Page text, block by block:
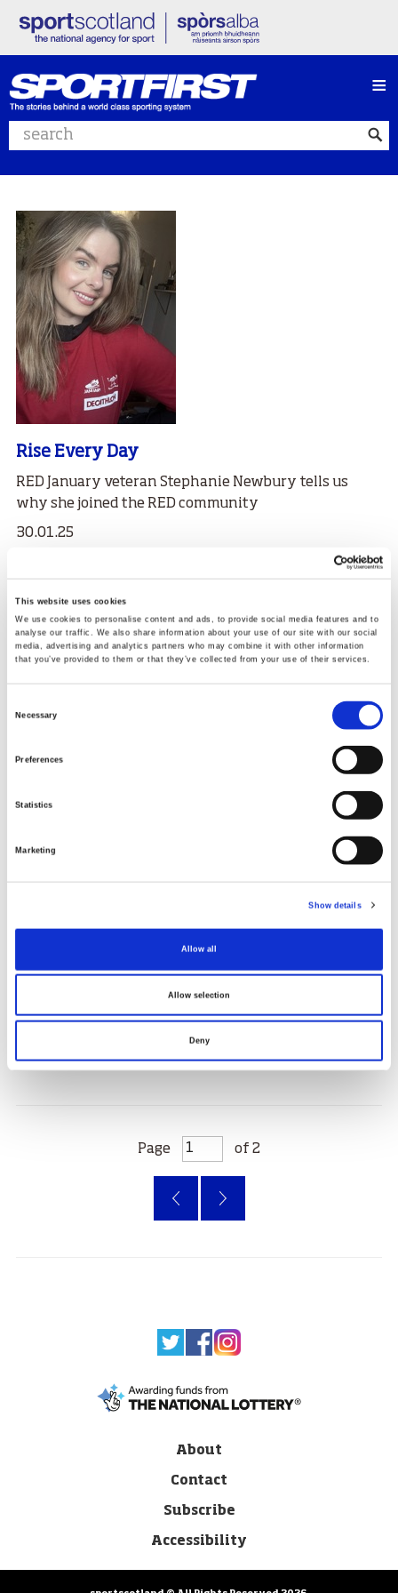
This website uses cookies
We use cookies to personalise content and ads, to provide social media features and to
analyse our traffic. We also share information about your use of our site with our social
media, advertising and analytics partners who may combine it with other information
that you’ve provided to them or that they’ve collected from your use of their services.
Necessary
Preferences
Statistics
Marketing
Show details
Allow all
Allow selection
Deny
Search website
≡
Rise Every Day
RED January veteran Stephanie Newbury tells us
why she joined the RED community
30.01.25
Walking your troubles away
Read More
Page of 2
About
Contact
Subscribe
Accessibility